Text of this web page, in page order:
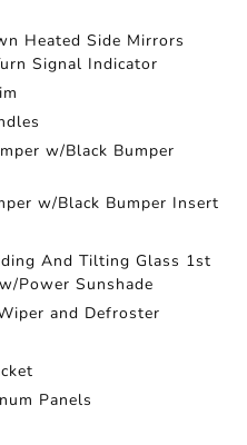
Heated Side Mirrors
Signal Indicator
w/Black Bumper
w/Black Bumper Insert
And Tilting Glass 1st
Power Sunshade
and Defroster
Panels